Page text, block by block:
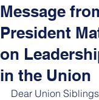
State
Message
President
on
in the Union
Dear Union